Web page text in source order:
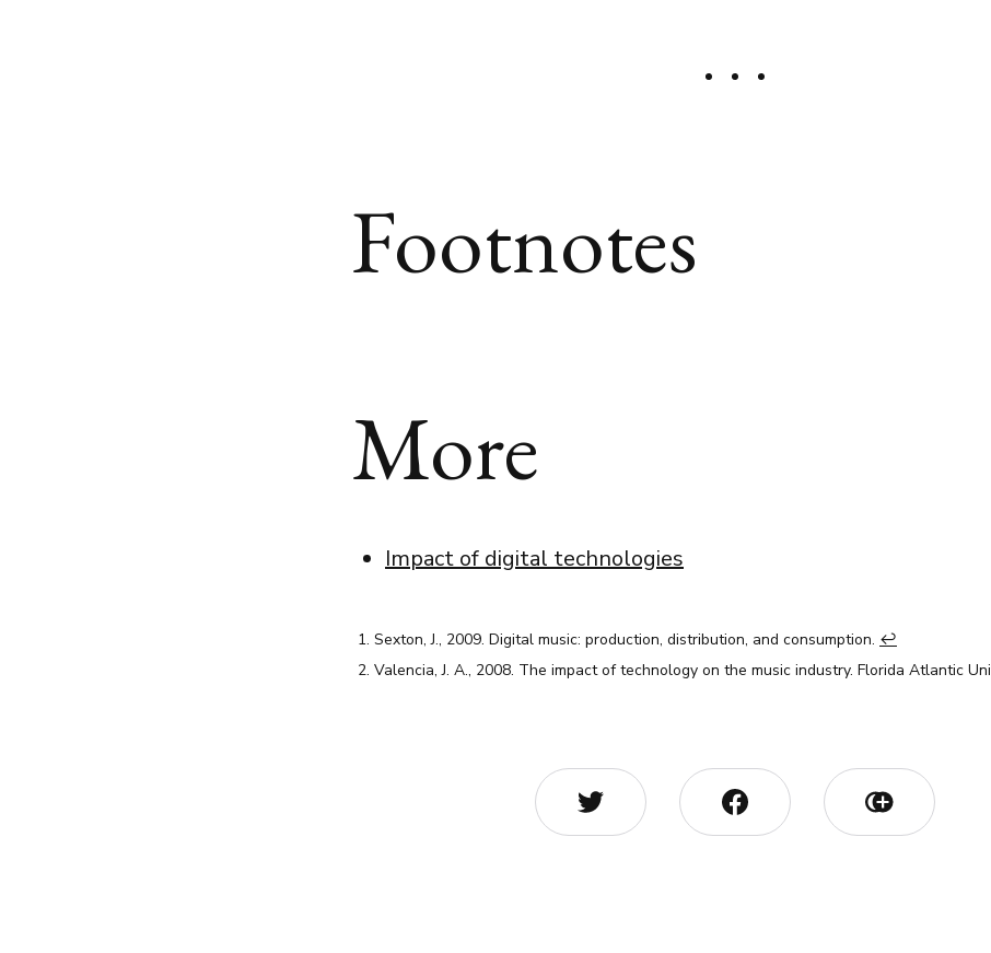
Footnotes
More
Impact of digital technologies
Sexton, J., 2009. Digital music: production, distribution, and consumption. ↩︎
Valencia, J. A., 2008. The impact of technology on the music industry. Florida Atlantic